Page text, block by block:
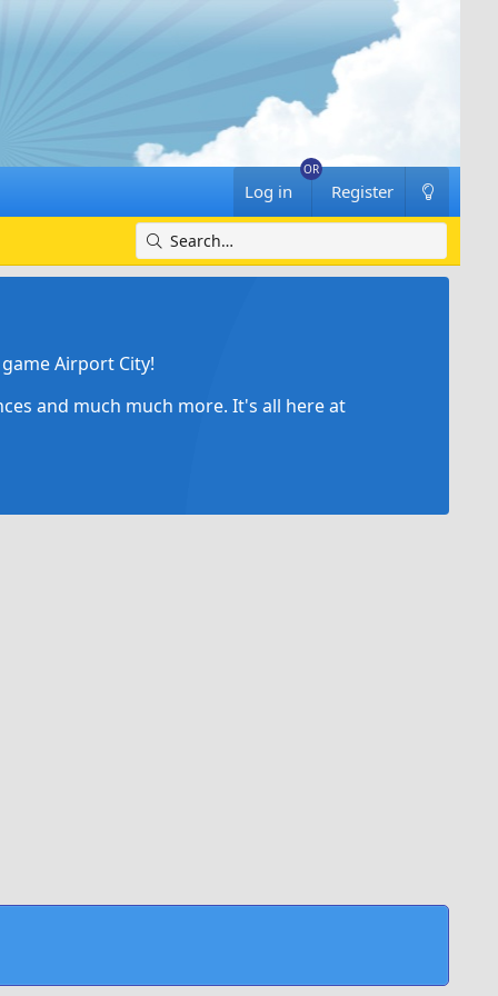
Log in Register
Airport City!
and much much more. It's all here at